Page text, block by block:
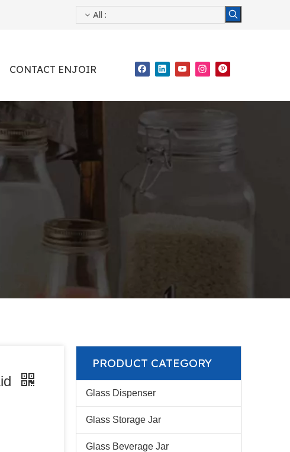
All :
CONTACT ENJOIR
PRODUCT CATEGORY
Glass Dispenser
Glass Storage Jar
Glass Beverage Jar